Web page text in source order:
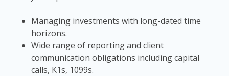
Managing investments with long-dated time
horizons.
Wide range of reporting and client
communication obligations including capital
calls, K1s, 1099s.